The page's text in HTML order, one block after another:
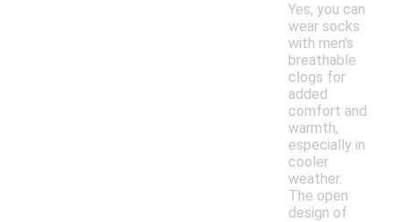
Yes, you can
wear socks
with men's
breathable
clogs for
added
comfort and
warmth,
especially in
cooler
weather.
The open
design of